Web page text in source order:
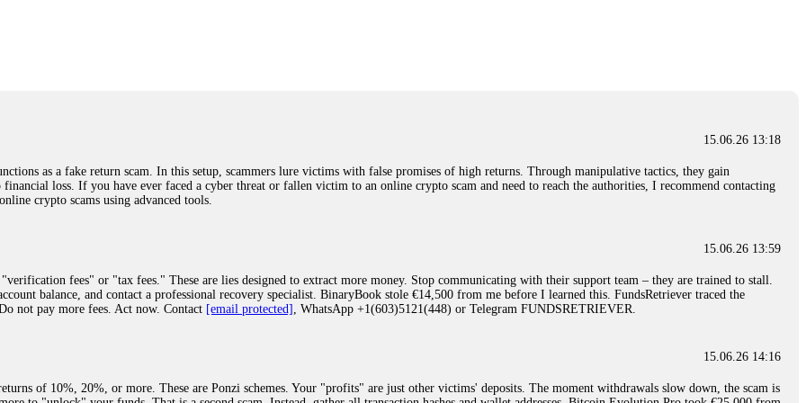
recommend them with full confidence contacting: Email:
crypto-rec-1
was scammed out of $120,000 AUD and the broker denied me access to my digital wallet and assets. It was a devastating experience that caused
involve fake trading platforms, phishing attacks, and misleading investment opportunities. In my desperation, a friend from the crypto community
recover lost or stolen funds. After doing some research and reading multiple positive reviews, I reached out to Capital Crypto Recovery. I
and communication logs. Their expert team responded immediately and began investigating. Using advanced blockchain tracking techniques,
and coordinate with relevant authorities to freeze the funds before they could be moved. Incredibly, within 24 hours, Capital Crypto Recovery
beyond relieved and truly grateful. Their professionalism, transparency, and constant communication throughout the process gave me hope during a
crypto-rec-1
15.06.26 16:41
specialist who will support you throughout the entire recovery process. You must provide them with transaction evidence, scammer information,
(@ResQprofirm), WhatsApp (+19852969146), or email (
15.06.26 16:45
15.06.26 13:18
as a fake return scam. In this setup, scammers lure victims with false promises of high returns. Through manipulative tactics, they gain
loss. If you have ever faced a cyber threat or fallen victim to an online crypto scam and need to reach the authorities, I recommend contacting
crypto scams using advanced tools.
15.06.26 13:59
fees" or "tax fees." These are lies designed to extract more money. Stop communicating with their support team – they are trained to stall.
balance, and contact a professional recovery specialist. BinaryBook stole €14,500 from me before I learned this. FundsRetriever traced the
not pay more fees. Act now. Contact [email protected] , WhatsApp +1(603)5121(448) or Telegram FUNDSRETRIEVER.
15.06.26 14:16
of 10%, 20%, or more. These are Ponzi schemes. Your "profits" are just other victims' deposits. The moment withdrawals slow down, the scam is